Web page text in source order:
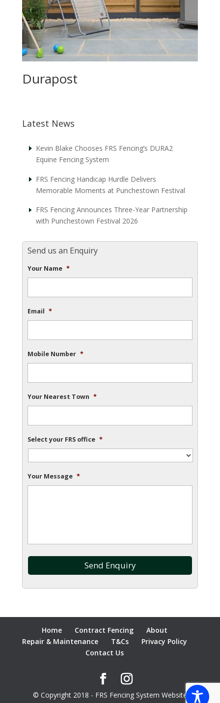
Durapost
Latest News
Kevin Blake Chooses FRS Fencing’s DURA2
Equine Fencing System
FRS Fencing Handicap Hurdle Delivers
Memorable Moments at Punchestown Festival
FRS Fencing Announces Three-Year Partnership
with Punchestown Festival 2026
Send us an Enquiry
Your Name *
Email *
Mobile Number *
Your Nearest Town *
Select your FRS office *
Your Message *
Home Contract Fencing
About
Repair & Maintenance
T&Cs
Privacy Policy
Contact Us
© Copyright 2018 - FRS Fencing System Website